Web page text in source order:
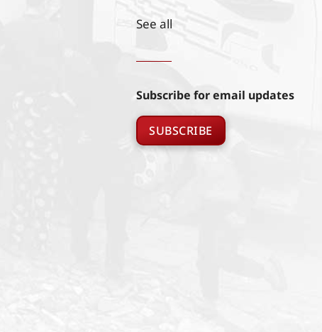
See all
Subscribe for email updates
SUBSCRIBE